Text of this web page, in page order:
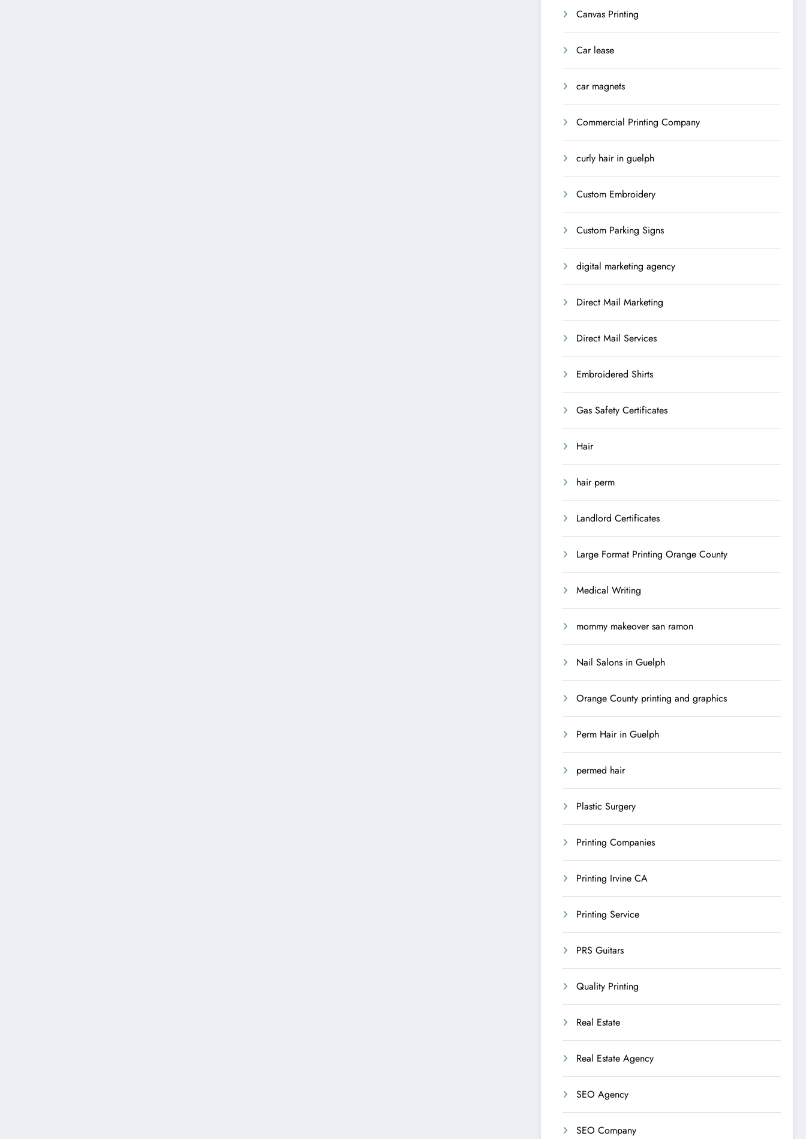
Canvas Printing
Car lease
car magnets
Commercial Printing Company
curly hair in guelph
Custom Embroidery
Custom Parking Signs
digital marketing agency
Direct Mail Marketing
Direct Mail Services
Embroidered Shirts
Gas Safety Certificates
Hair
hair perm
Landlord Certificates
Large Format Printing Orange County
Medical Writing
mommy makeover san ramon
Nail Salons in Guelph
Orange County printing and graphics
Perm Hair in Guelph
permed hair
Plastic Surgery
Printing Companies
Printing Irvine CA
Printing Service
PRS Guitars
Quality Printing
Real Estate
Real Estate Agency
SEO Agency
SEO Company